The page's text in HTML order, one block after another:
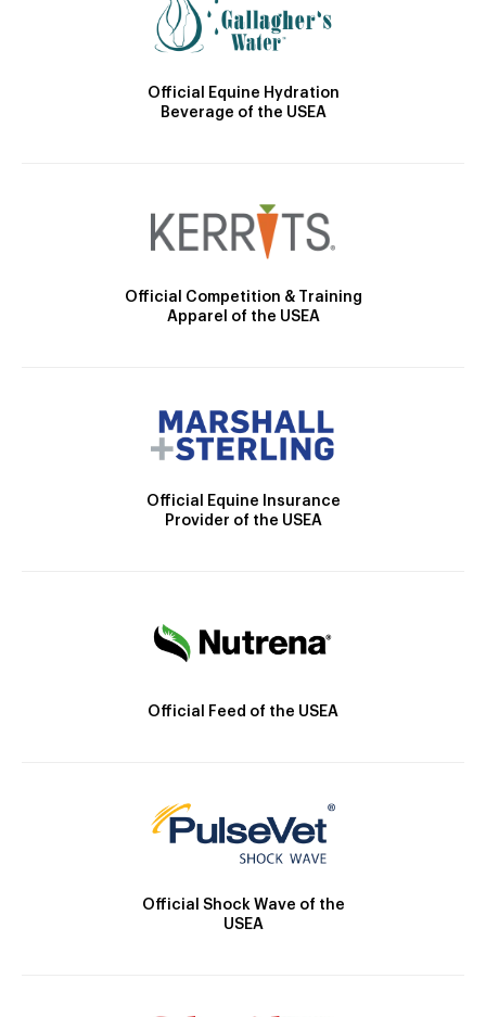
Official Equine Hydration
Beverage of the USEA
Official Competition & Training
Apparel of the USEA
Official Equine Insurance
Provider of the USEA
Official Feed of the USEA
Official Shock Wave of the
USEA